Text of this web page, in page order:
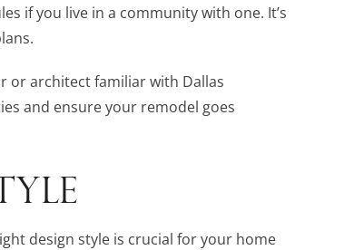
if you live in a community with one. It’s
or architect familiar with Dallas
and ensure your remodel goes
design style is crucial for your home